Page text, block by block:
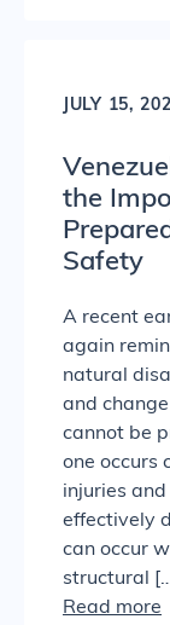
JULY 15,
the
Safety
A recent
again
natural
and
cannot be
one occurs
injuries
effectively
can occur
structural
Read more